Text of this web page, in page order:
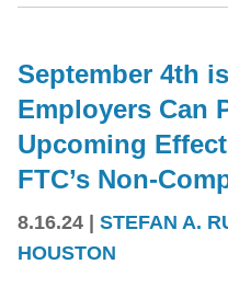
September 4th
Employers Can
Upcoming
FTC’s Non-
8.16.24 | STEFAN A.
HOUSTON